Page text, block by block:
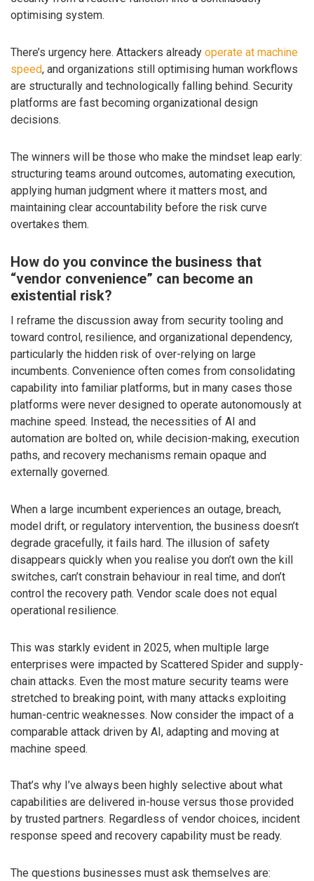
optimising system.
There’s urgency here. Attackers already operate at machine
speed, and organizations still optimising human workflows
are structurally and technologically falling behind. Security
platforms are fast becoming organizational design
decisions.
The winners will be those who make the mindset leap early:
structuring teams around outcomes, automating execution,
applying human judgment where it matters most, and
maintaining clear accountability before the risk curve
overtakes them.
How do you convince the business that
“vendor convenience” can become an
existential risk?
I reframe the discussion away from security tooling and
toward control, resilience, and organizational dependency,
particularly the hidden risk of over-relying on large
incumbents. Convenience often comes from consolidating
capability into familiar platforms, but in many cases those
platforms were never designed to operate autonomously at
machine speed. Instead, the necessities of AI and
automation are bolted on, while decision-making, execution
paths, and recovery mechanisms remain opaque and
externally governed.
When a large incumbent experiences an outage, breach,
model drift, or regulatory intervention, the business doesn’t
degrade gracefully, it fails hard. The illusion of safety
disappears quickly when you realise you don’t own the kill
switches, can’t constrain behaviour in real time, and don’t
control the recovery path. Vendor scale does not equal
operational resilience.
This was starkly evident in 2025, when multiple large
enterprises were impacted by Scattered Spider and supply-
chain attacks. Even the most mature security teams were
stretched to breaking point, with many attacks exploiting
human-centric weaknesses. Now consider the impact of a
comparable attack driven by AI, adapting and moving at
machine speed.
That’s why I’ve always been highly selective about what
capabilities are delivered in-house versus those provided
by trusted partners. Regardless of vendor choices, incident
response speed and recovery capability must be ready.
The questions businesses must ask themselves are: